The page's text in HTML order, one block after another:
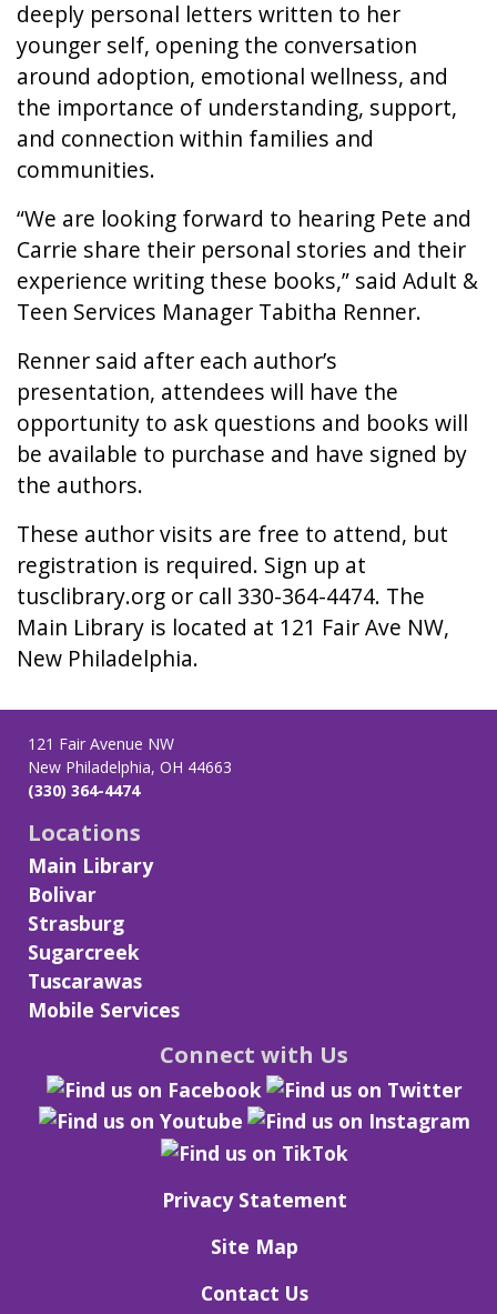
deeply personal letters written to her
younger self, opening the conversation
around adoption, emotional wellness, and
the importance of understanding, support,
and connection within families and
communities.
“We are looking forward to hearing Pete and
Carrie share their personal stories and their
experience writing these books,” said Adult &
Teen Services Manager Tabitha Renner.
Renner said after each author’s
presentation, attendees will have the
opportunity to ask questions and books will
be available to purchase and have signed by
the authors.
These author visits are free to attend, but
registration is required. Sign up at
tusclibrary.org or call 330-364-4474. The
Main Library is located at 121 Fair Ave NW,
New Philadelphia.
121 Fair Avenue NW
New Philadelphia, OH 44663
(330) 364-4474
Locations
Main Library
Bolivar
Strasburg
Sugarcreek
Tuscarawas
Mobile Services
Connect with Us
Privacy Statement
Site Map
Contact Us